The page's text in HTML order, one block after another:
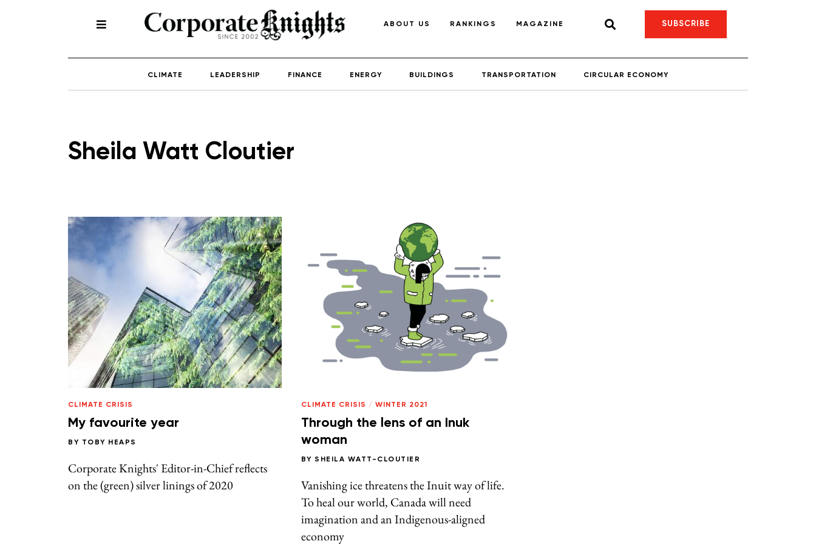
ABOUT US RANKINGS MAGAZINE SUBSCRIBE
CLIMATE LEADERSHIP FINANCE ENERGY BUILDINGS TRANSPORTATION CIRCULAR ECONOMY
Sheila Watt Cloutier
CLIMATE CRISIS
My favourite year
BY TOBY HEAPS
Corporate Knights' Editor-in-Chief reflects
on the (green) silver linings of 2020
CLIMATE CRISIS / WINTER 2021
Through the lens of an Inuk
woman
BYSHEILA WATT-CLOUTIER
Vanishing ice threatens the Inuit way of life.
To heal our world, Canada will need
imagination and an Indigenous-aligned
economy